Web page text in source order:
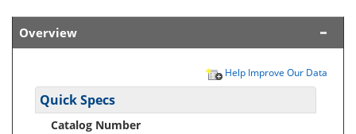
Overview
Help Improve Our Data
Quick Specs
Catalog Number